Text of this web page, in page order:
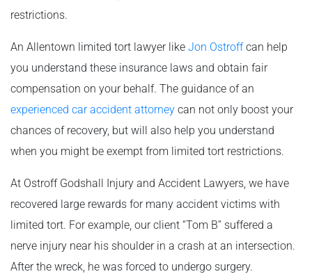
restrictions.
An Allentown limited tort lawyer like Jon Ostroffcan help
you understand these insurance laws and obtain fair
compensation on your behalf. The guidance of an
experienced car accident attorney can not only boost your
chances of recovery, but will also help you understand
when you might be exempt from limited tort restrictions.
At Ostroff Godshall Injury and Accident Lawyers, we have
recovered large rewards for many accident victims with
limited tort. For example, our client “Tom B” suffered a
nerve injury near his shoulder in a crash at an intersection.
After the wreck, he was forced to undergo surgery.